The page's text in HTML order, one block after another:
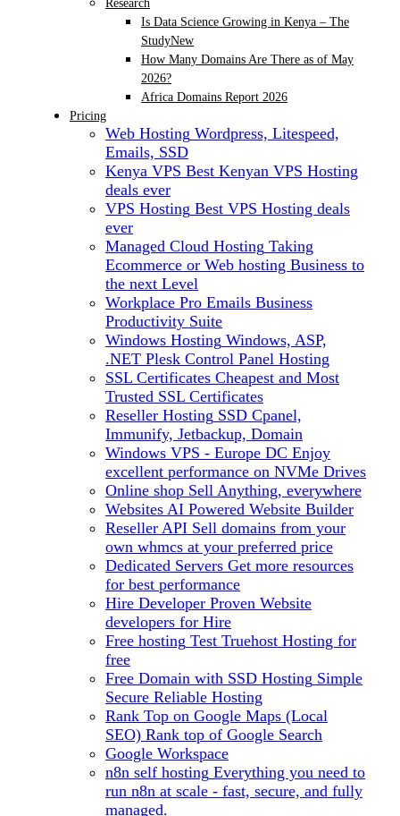
Is Data Science Growing in Kenya – The
StudyNew
How Many Domains Are There as of May
2026?
Africa Domains Report 2026
Pricing
Web Hosting Wordpress, Litespeed,
Emails, SSD
Kenya VPS Best Kenyan VPS Hosting
deals ever
VPS Hosting Best VPS Hosting deals
ever
Managed Cloud Hosting Taking
Ecommerce or Web hosting Business to
the next Level
Workplace Pro Emails Business
Productivity Suite
Windows Hosting Windows, ASP,
.NET Plesk Control Panel Hosting
SSL Certificates Cheapest and Most
Trusted SSL Certificates
Reseller Hosting SSD Cpanel,
Immunify, Jetbackup, Domain
Windows VPS - Europe DC Enjoy
excellent performance on NVMe Drives
Online shop Sell Anything, everywhere
Websites AI Powered Website Builder
Reseller API Sell domains from your
own whmcs at your preferred price
Dedicated Servers Get more resources
for best performance
Hire Developer Proven Website
developers for Hire
Free hosting Test Truehost Hosting for
free
Free Domain with SSD Hosting Simple
Secure Reliable Hosting
Rank Top on Google Maps (Local
SEO) Rank top of Google Search
Google Workspace
n8n self hosting Everything you need to
run n8n at scale - fast, secure, and fully
managed.